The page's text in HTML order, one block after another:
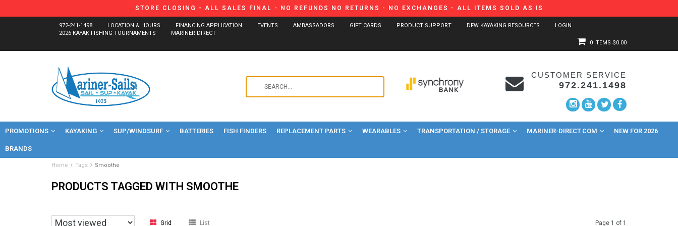
STORE CLOSING - ALL SALES FINAL - NO REFUNDS NO RETURNS - NO EXCHANGES - ALL ITEMS SOLD AS IS
972-241-1498 LOCATION & HOURS FINANCING APPLICATION EVENTS AMBASSADORS GIFT CARDS PRODUCT SUPPORT DFW KAYAKING RESOURCES
LOGIN
2026 KAYAK FISHING TOURNAMENTS
MARINER-DIRECT
0 ITEMS $0.00
and
down
to
CUSTOMER SERVICE
972.241.1498
PROMOTIONS KAYAKING SUP/WINDSURF BATTERIES FISH FINDERS REPLACEMENT PARTS WEARABLES TRANSPORTATION / STORAGE MARINER-DIRECT.COM NEW FOR 2026
BRANDS
Home Tags Smoothe
PRODUCTS TAGGED WITH SMOOTHE
Grid List Page 1 of 1